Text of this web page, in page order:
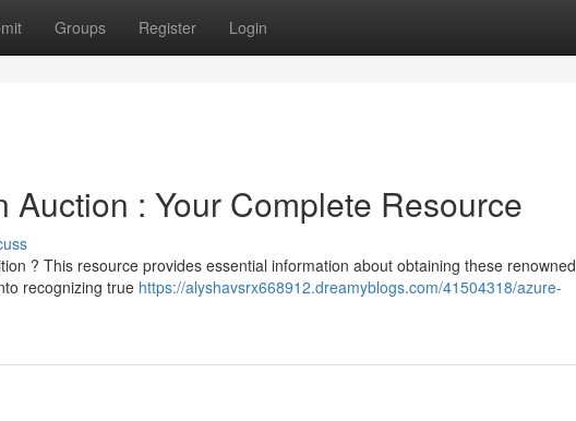
Groups Register Login
Auction : Your Complete Resource
? This resource provides essential information about obtaining these renowned
recognizing true https://alyshavsrx668912.dreamyblogs.com/41504318/azure-